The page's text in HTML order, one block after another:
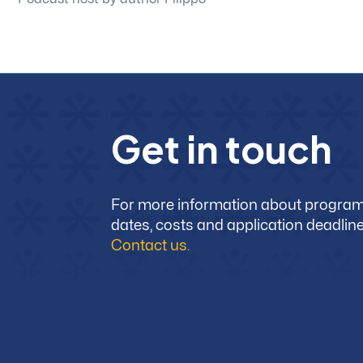
Get intouch
For more information about
dates, costs and application
Contact us.